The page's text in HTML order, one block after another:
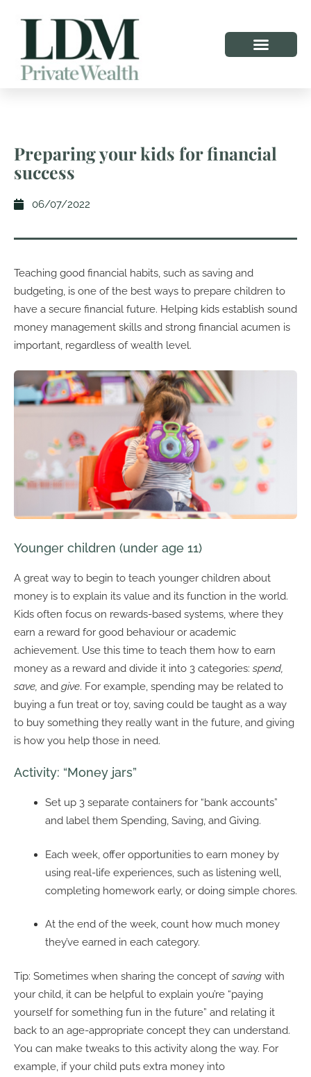
Preparing your kids for financial
success
06/07/2022
Teaching good financial habits, such as saving and
budgeting, is one of the best ways to prepare children to
have a secure financial future. Helping kids establish sound
money management skills and strong financial acumen is
important, regardless of wealth level.
Younger children (under age 11)
A great way to begin to teach younger children about
money is to explain its value and its function in the world.
Kids often focus on rewards-based systems, where they
earn a reward for good behaviour or academic
achievement. Use this time to teach them how to earn
money as a reward and divide it into 3 categories: spend,
save, and give. For example, spending may be related to
buying a fun treat or toy, saving could be taught as a way
to buy something they really want in the future, and giving
is how you help those in need.
Activity: “Money jars”
Set up 3 separate containers for “bank accounts”
and label them Spending, Saving, and Giving.
Each week, offer opportunities to earn money by
using real-life experiences, such as listening well,
completing homework early, or doing simple chores.
At the end of the week, count how much money
they’ve earned in each category.
Tip: Sometimes when sharing the concept ofsaving with
your child, it can be helpful to explain you’re “paying
yourself for something fun in the future” and relating it
back to an age-appropriate concept they can understand.
You can make tweaks to this activity along the way. For
example, if your child puts extra money into